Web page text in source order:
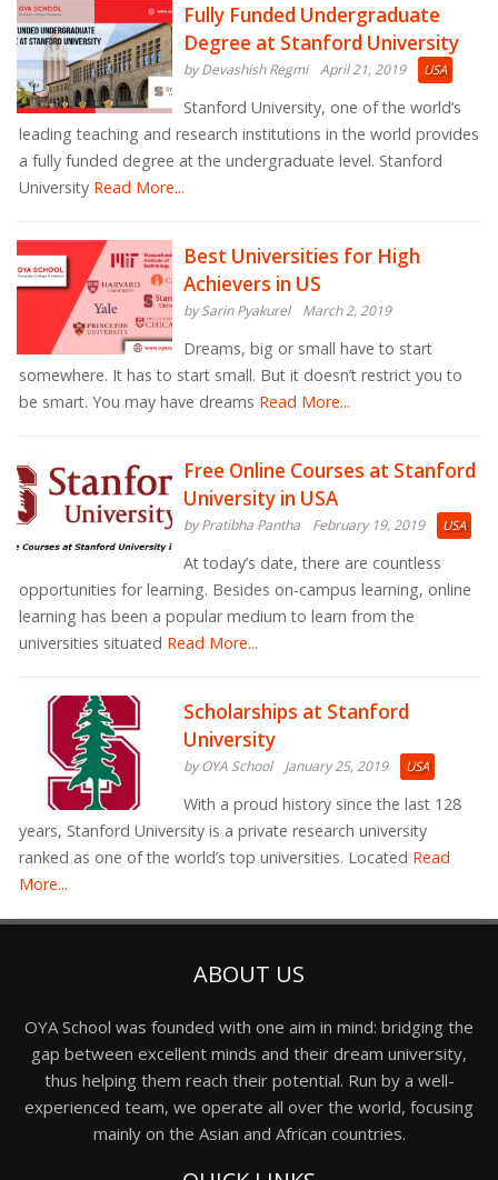
Fully Funded Undergraduate
Degree at Stanford University
by Devashish Regmi April 21, 2019 USA
Stanford University, one of the world’s
leading teaching and research institutions in the world provides
a fully funded degree at the undergraduate level. Stanford
University Read More...
Best Universities for High
Achievers in US
by Sarin Pyakurel March 2, 2019
Dreams, big or small have to start
somewhere. It has to start small. But it doesn’t restrict you to
be smart. You may have dreams Read More...
Free Online Courses at Stanford
University in USA
by Pratibha Pantha February 19, 2019 USA
At today’s date, there are countless
opportunities for learning. Besides on-campus learning, online
learning has been a popular medium to learn from the
universities situated Read More...
Scholarships at Stanford
University
by OYA School January 25, 2019 USA
With a proud history since the last 128
years, Stanford University is a private research university
ranked as one of the world’s top universities. Located Read
More...
ABOUT US
OYA School was founded with one aim in mind: bridging the
gap between excellent minds and their dream university,
thus helping them reach their potential. Run by a well-
experienced team, we operate all over the world, focusing
mainly on the Asian and African countries.